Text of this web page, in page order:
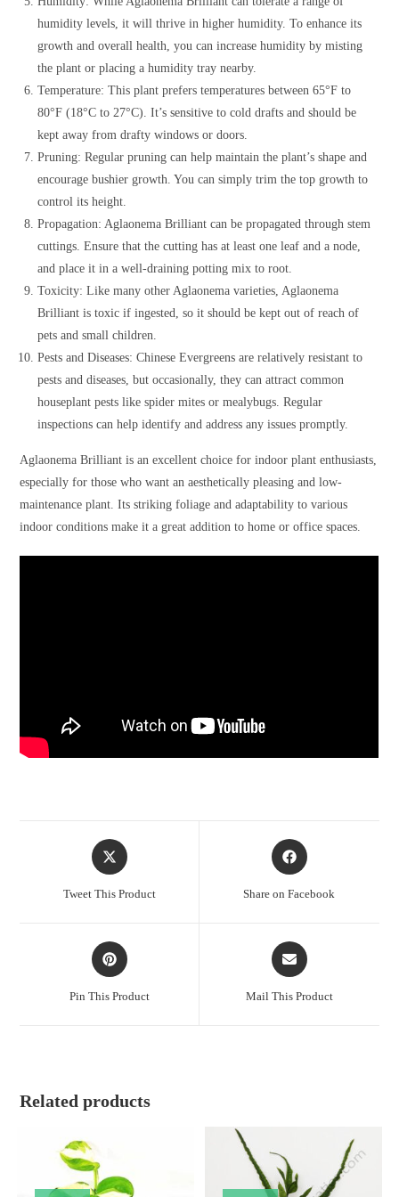
humidity levels, it will thrive in higher humidity. To enhance its
growth and overall health, you can increase humidity by misting
the plant or placing a humidity tray nearby.
Temperature: This plant prefers temperatures between 65°F to
80°F (18°C to 27°C). It’s sensitive to cold drafts and should be
kept away from drafty windows or doors.
Pruning: Regular pruning can help maintain the plant’s shape and
encourage bushier growth. You can simply trim the top growth to
control its height.
Propagation: Aglaonema Brilliant can be propagated through stem
cuttings. Ensure that the cutting has at least one leaf and a node,
and place it in a well-draining potting mix to root.
Toxicity: Like many other Aglaonema varieties, Aglaonema
Brilliant is toxic if ingested, so it should be kept out of reach of
pets and small children.
Pests and Diseases: Chinese Evergreens are relatively resistant to
pests and diseases, but occasionally, they can attract common
houseplant pests like spider mites or mealybugs. Regular
inspections can help identify and address any issues promptly.
Aglaonema Brilliant is an excellent choice for indoor plant enthusiasts,
especially for those who want an aesthetically pleasing and low-
maintenance plant. Its striking foliage and adaptability to various
indoor conditions make it a great addition to home or office spaces.
Opens
in
Tweet This Product
Opens
in
Share on Facebook
Opens
in
Pin This Product
Opens
in
Mail This Product
Related products